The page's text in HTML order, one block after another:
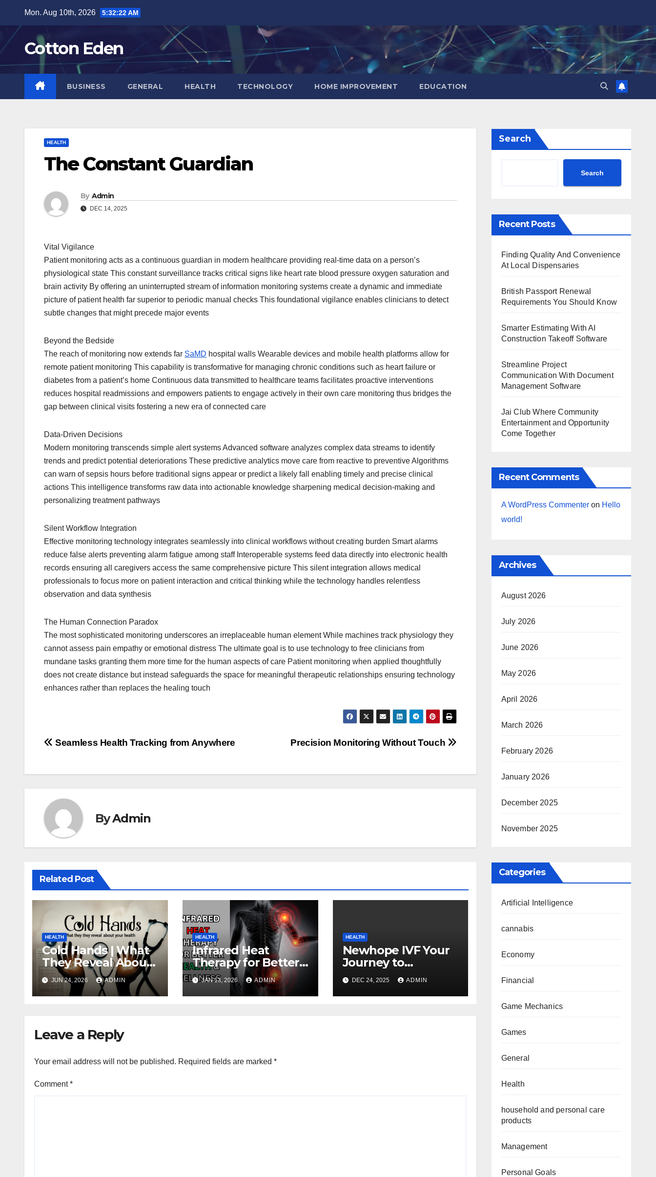
content
Mon. Aug 10th, 2026 5:32:22 AM
Cotton Eden
BUSINESS GENERAL HEALTH TECHNOLOGY HOME IMPROVEMENT EDUCATION
HEALTH
The Constant Guardian
By Admin
DEC 14, 2025
Vital Vigilance
Patient monitoring acts as a continuous guardian in modern healthcare providing real-time data on a person’s
physiological state This constant surveillance tracks critical signs like heart rate blood pressure oxygen saturation and
brain activity By offering an uninterrupted stream of information monitoring systems create a dynamic and immediate
picture of patient health far superior to periodic manual checks This foundational vigilance enables clinicians to detect
subtle changes that might precede major events
Beyond the Bedside
The reach of monitoring now extends far SaMD hospital walls Wearable devices and mobile health platforms allow for
remote patient monitoring This capability is transformative for managing chronic conditions such as heart failure or
diabetes from a patient’s home Continuous data transmitted to healthcare teams facilitates proactive interventions
reduces hospital readmissions and empowers patients to engage actively in their own care monitoring thus bridges the
gap between clinical visits fostering a new era of connected care
Data-Driven Decisions
Modern monitoring transcends simple alert systems Advanced software analyzes complex data streams to identify
trends and predict potential deteriorations These predictive analytics move care from reactive to preventive Algorithms
can warn of sepsis hours before traditional signs appear or predict a likely fall enabling timely and precise clinical
actions This intelligence transforms raw data into actionable knowledge sharpening medical decision-making and
personalizing treatment pathways
Silent Workflow Integration
Effective monitoring technology integrates seamlessly into clinical workflows without creating burden Smart alarms
reduce false alerts preventing alarm fatigue among staff Interoperable systems feed data directly into electronic health
records ensuring all caregivers access the same comprehensive picture This silent integration allows medical
professionals to focus more on patient interaction and critical thinking while the technology handles relentless
observation and data synthesis
The Human Connection Paradox
The most sophisticated monitoring underscores an irreplaceable human element While machines track physiology they
cannot assess pain empathy or emotional distress The ultimate goal is to use technology to free clinicians from
mundane tasks granting them more time for the human aspects of care Patient monitoring when applied thoughtfully
does not create distance but instead safeguards the space for meaningful therapeutic relationships ensuring technology
enhances rather than replaces the healing touch
Post
Precision Monitoring Without Touch
Seamless Health Tracking from Anywhere
ByAdmin
Related Post
HEALTH
Cold Hands | What
They Reveal About
Your Health
JUN 24, 2026 ADMIN
HEALTH
Infrared Heat
Therapy for Better
Health and
Wellness
JAN 13, 2026 ADMIN
HEALTH
Newhope IVF Your
Journey to
Parenthood
DEC 24, 2025 ADMIN
Leave a Reply
Your email address will not be published. Required fields are marked *
Comment*
Search
Search
Recent Posts
Finding Quality And Convenience
At Local Dispensaries
British Passport Renewal
Requirements You Should Know
Smarter Estimating With AI
Construction Takeoff Software
Streamline Project
Communication With Document
Management Software
Jai Club Where Community
Entertainment and Opportunity
Come Together
Recent Comments
A WordPress Commenteron Hello
world!
Archives
August 2026
July 2026
June 2026
May 2026
April 2026
March 2026
February 2026
January 2026
December 2025
November 2025
Categories
Artificial Intelligence
cannabis
Economy
Financial
Game Mechanics
Games
General
Health
household and personal care
products
Management
Personal Goals